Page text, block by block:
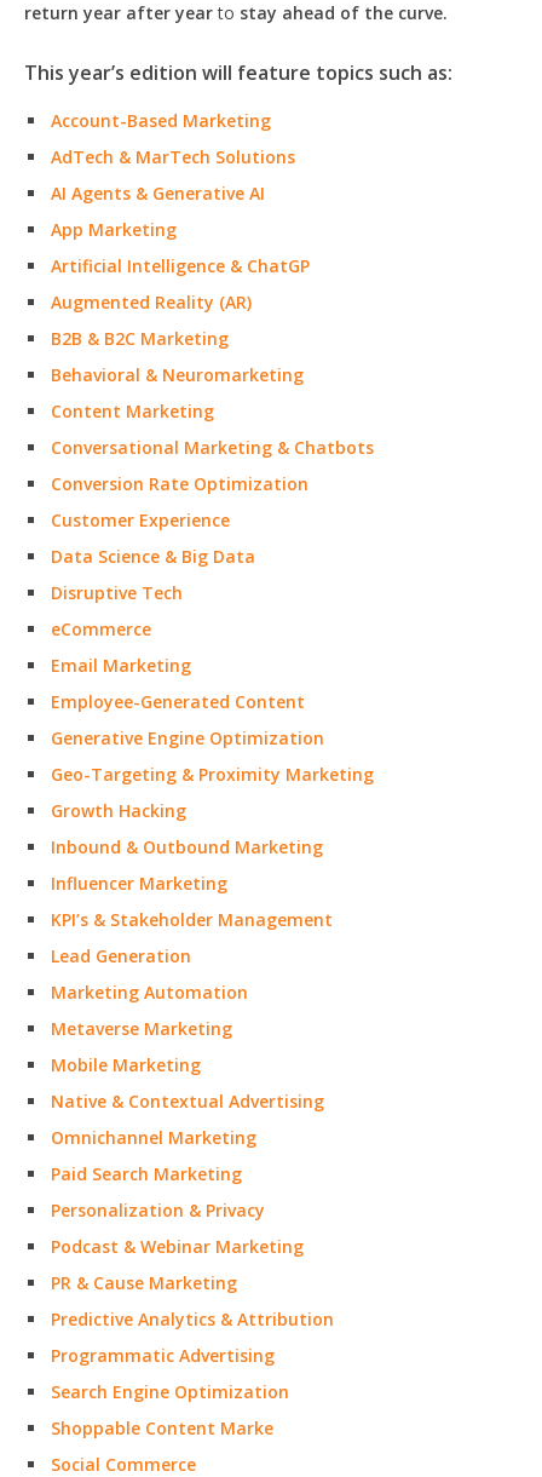
return year after yearto stay ahead of the curve.
This year’s edition will feature topics such as:
Account-Based Marketing
AdTech & MarTech Solutions
AI Agents & Generative AI
App Marketing
Artificial Intelligence & ChatGP
Augmented Reality (AR)
B2B & B2C Marketing
Behavioral & Neuromarketing
Content Marketing
Conversational Marketing & Chatbots
Conversion Rate Optimization
Customer Experience
Data Science & Big Data
Disruptive Tech
eCommerce
Email Marketing
Employee-Generated Content
Generative Engine Optimization
Geo-Targeting & Proximity Marketing
Growth Hacking
Inbound & Outbound Marketing
Influencer Marketing
KPI’s & Stakeholder Management
Lead Generation
Marketing Automation
Metaverse Marketing
Mobile Marketing
Native & Contextual Advertising
Omnichannel Marketing
Paid Search Marketing
Personalization & Privacy
Podcast & Webinar Marketing
PR & Cause Marketing
Predictive Analytics & Attribution
Programmatic Advertising
Search Engine Optimization
Shoppable Content Marke
Social Commerce